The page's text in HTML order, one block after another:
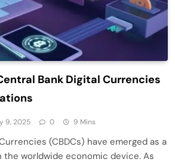
Bank Digital Currencies
9, 2025 0 9 Mins
(CBDCs) have emerged as a
worldwide economic device. As